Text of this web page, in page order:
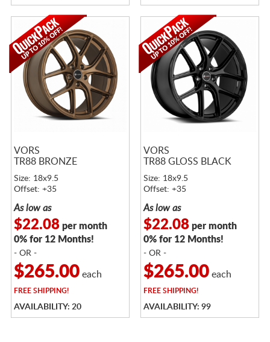
VORS
TR88 BRONZE
Size: 18x9.5
Offset: +35
As low as
$22.08per month
0% for 12 Months!
- OR -
$265.00each
FREESHIPPING!
AVAILABILITY: 20
VORS
TR88 GLOSS BLACK
Size: 18x9.5
Offset: +35
As low as
$22.08per month
0% for 12 Months!
- OR -
$265.00each
FREESHIPPING!
AVAILABILITY: 99